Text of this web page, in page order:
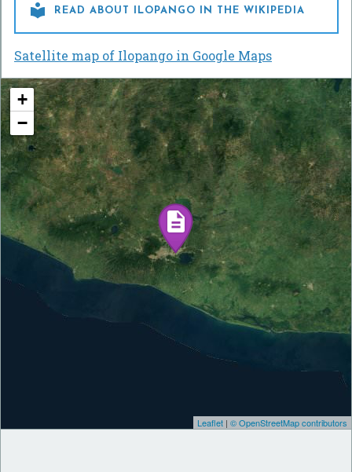
 READ ABOUT ILOPANGO IN THE WIKIPEDIA
Satellite map of Ilopango in Google Maps
+
−
Leaflet | © OpenStreetMap contributors